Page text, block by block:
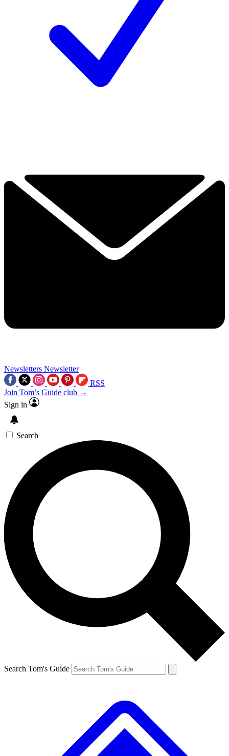
Newsletters Newsletter
RSS
Join Tom’s Guide club →
Sign in
Search
Search Tom's Guide